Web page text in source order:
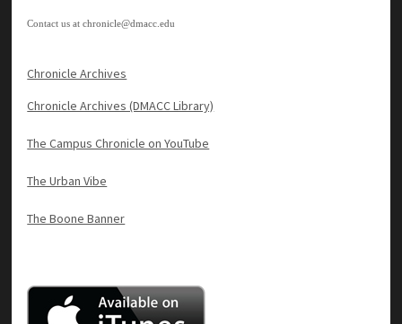
Contact us atchronicle@dmacc.edu
Chronicle Archives
Chronicle Archives (DMACC Library)
The Campus Chronicle on YouTube
The Urban Vibe
The Boone Banner